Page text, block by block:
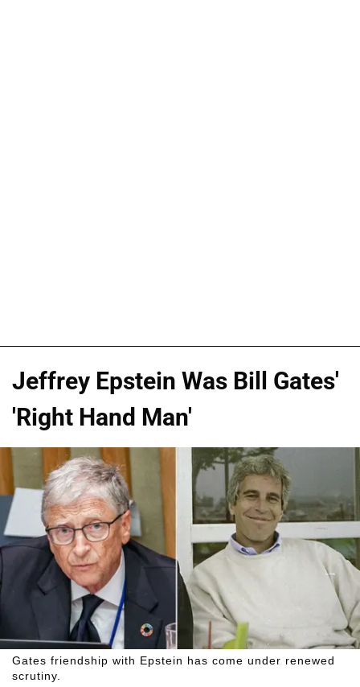
Jeffrey Epstein Was Bill Gates'
'Right Hand Man'
Gates friendship with Epstein has come under renewed
scrutiny.